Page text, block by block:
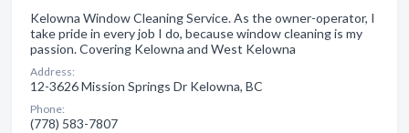
Kelowna Window Cleaning Service. As the owner-operator, I
take pride in every job I do, because window cleaning is my
passion. Covering Kelowna and West Kelowna
Address:
12-3626 Mission Springs Dr Kelowna, BC
Phone:
(778) 583-7807